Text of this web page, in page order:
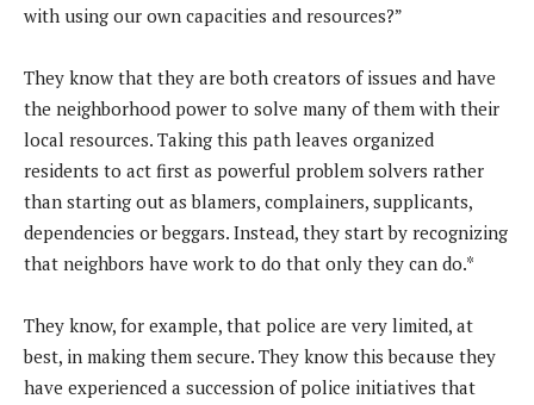
with using our own capacities and resources?”
They know that they are both creators of issues and have
the neighborhood power to solve many of them with their
local resources. Taking this path leaves organized
residents to act first as powerful problem solvers rather
than starting out as blamers, complainers, supplicants,
dependencies or beggars. Instead, they start by recognizing
that neighbors have work to do that only they can do.*
They know, for example, that police are very limited, at
best, in making them secure. They know this because they
have experienced a succession of police initiatives that